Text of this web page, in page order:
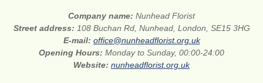
Company name: Nunhead Florist
Street address: 108 Buchan Rd, Nunhead, London, SE15 3HG
E-mail: office@nunheadflorist.org.uk
Opening Hours: Monday to Sunday, 00:00-24:00
Website: nunheadflorist.org.uk